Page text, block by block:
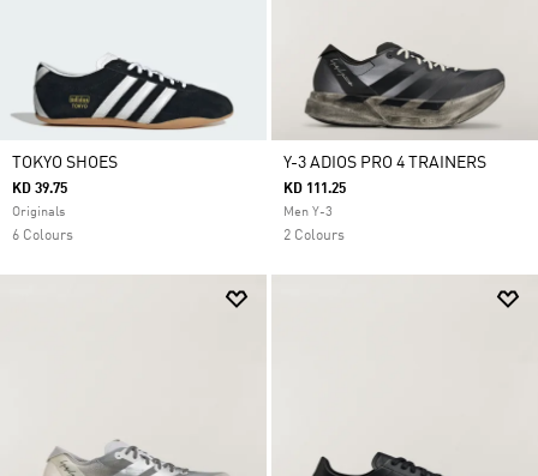
TOKYO SHOES
KD 39.75
Originals
6 Colours
Y-3 ADIOS PRO 4 TRAINERS
KD 111.25
Men Y-3
2 Colours